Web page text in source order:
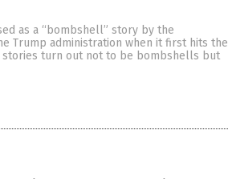
as a “bombshell” story by the
Trump administration when it first hits the
stories turn out not to be bombshells but